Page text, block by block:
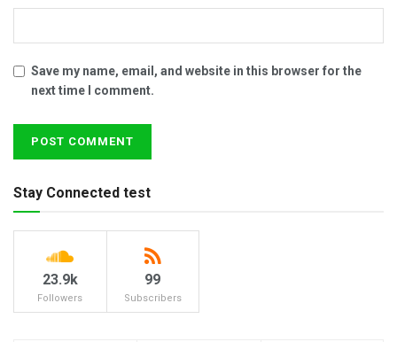
Save my name, email, and website in this browser for the
next time I comment.
Stay Connected test
23.9k
Followers
99
Subscribers